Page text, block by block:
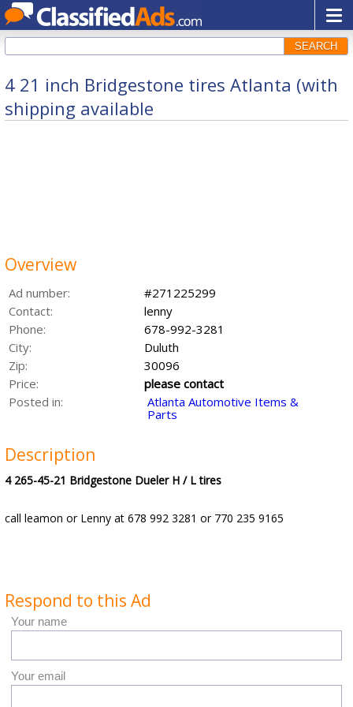
SEARCH
4 21 inch Bridgestone tires Atlanta (with
shipping available
Overview
Ad number:
#271225299
Contact:
lenny
Phone:
678-992-3281
City:
Duluth
Zip:
30096
Price:
please contact
Posted in:
Atlanta Automotive Items &
Parts
Description
4 265-45-21 Bridgestone Dueler H / L tires
call leamon or Lenny at 678 992 3281 or 770 235 9165
Respond to this Ad
Your name
Your email